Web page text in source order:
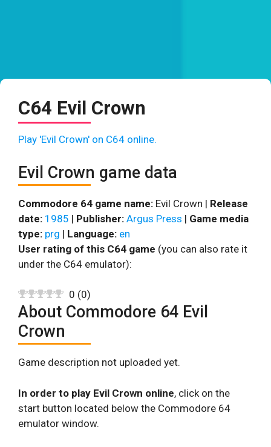
C64 Evil Crown
Play 'Evil Crown' on C64 online.
Evil Crown game data
Commodore 64 game name: Evil Crown | Release
date: 1985 | Publisher: Argus Press | Game media
type: prg | Language: en
User rating of this C64 game (you can also rate it
under the C64 emulator):
0 (0)
About Commodore 64 Evil
Crown
Game description not uploaded yet.
In order to play Evil Crown online, click on the
start button located below the Commodore 64
emulator window.